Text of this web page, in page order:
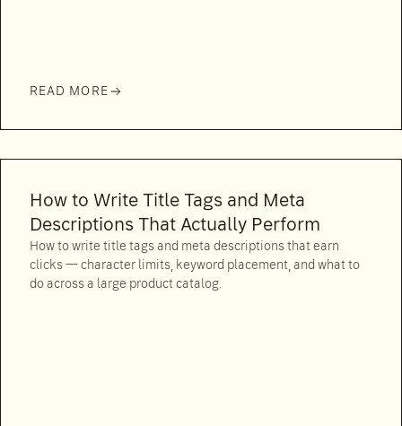
READ MORE
How to Write Title Tags and Meta
Descriptions That Actually Perform
How to write title tags and meta descriptions that earn
clicks — character limits, keyword placement, and what to
do across a large product catalog.